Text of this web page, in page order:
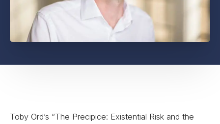
Toby Ord’s “The Precipice: Existential Risk and the